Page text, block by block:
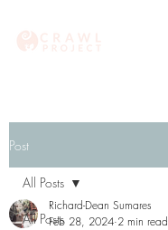
Post
All Posts
All Posts
Richard-Dean Sumares
Feb 28, 2024 2 min read